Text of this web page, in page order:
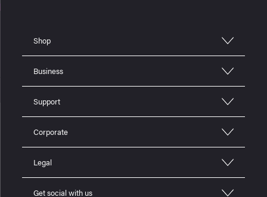
Shop
Business
Support
Corporate
Legal
Get social with us